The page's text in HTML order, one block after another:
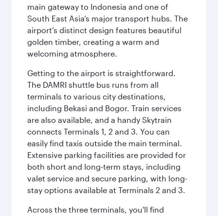
main gateway to Indonesia and one of
South East Asia’s major transport hubs. The
airport’s distinct design features beautiful
golden timber, creating a warm and
welcoming atmosphere.
Getting to the airport is straightforward.
The DAMRI shuttle bus runs from all
terminals to various city destinations,
including Bekasi and Bogor. Train services
are also available, and a handy Skytrain
connects Terminals 1, 2 and 3. You can
easily find taxis outside the main terminal.
Extensive parking facilities are provided for
both short and long-term stays, including
valet service and secure parking, with long-
stay options available at Terminals 2 and 3.
Across the three terminals, you'll find